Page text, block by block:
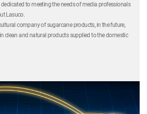
dedicated to meeting the needs of media professionals
Lasuco.
company of sugarcane products, in the future,
clean and natural products supplied to the domestic
in the future and Lasuco believes that co-
Lasuco is aiming to achieve.